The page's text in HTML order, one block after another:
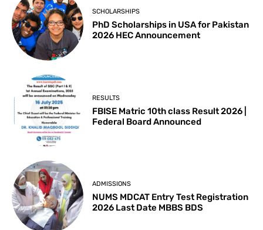
SCHOLARSHIPS
PhD Scholarships in USA for Pakistan
2026 HEC Announcement
RESULTS
FBISE Matric 10th class Result 2026 |
Federal Board Announced
ADMISSIONS
NUMS MDCAT Entry Test Registration
2026 Last Date MBBS BDS